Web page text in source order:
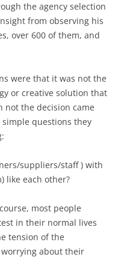
the agency selection
from observing his
over 600 of them, and
were that it was not the
or creative solution that
the decision came
questions they
suppliers/staff ) with
like each other?
most people
in their normal lives
tension of the
worrying about their